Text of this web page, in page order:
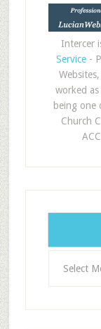
Intercer
Service-
worked
being one
Church